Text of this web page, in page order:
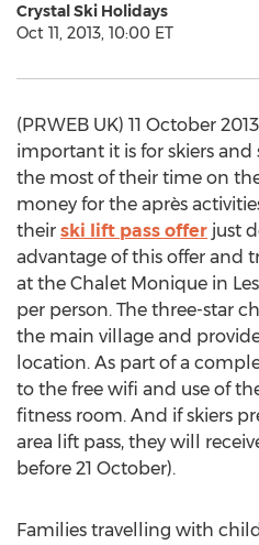
Crystal Ski Holidays
Oct 11, 2013, 10:00 ET
(PRWEB UK) 11 October
important it is for skiers
the most of their time on
money for the après
their ski lift pass offer just
advantage of this offer and
at the Chalet Monique in
per person. The three-star
the main village and
location. As part of a
to the free wifi and use of
fitness room. And if skiers
area lift pass, they will
before 21 October).
Families travelling with